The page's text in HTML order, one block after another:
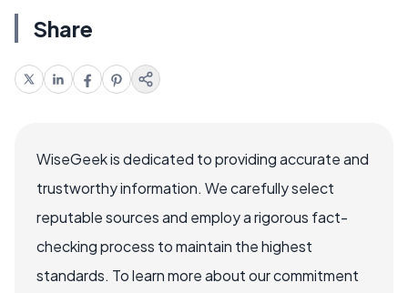
Share
WiseGeek is dedicated to providing accurate and
trustworthy information. We carefully select
reputable sources and employ a rigorous fact-
checking process to maintain the highest
standards. To learn more about our commitment